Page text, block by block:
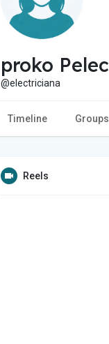
proko Pelec
@electriciana
Timeline Groups
Reels